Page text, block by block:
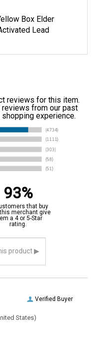
Box Elder
Lead
reviews for this item.
reviews from our past
experience.
93%
that buy
merchant give
a 4 or 5-Star
rating.